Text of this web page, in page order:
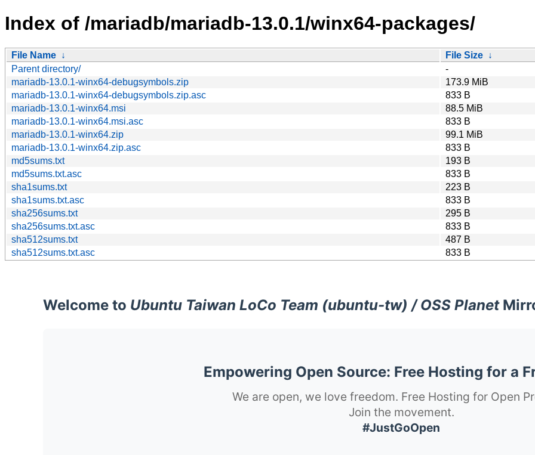
Index of /mariadb/mariadb-13.0.1/winx64-packages/
File Name ↓ File Size ↓
Parent directory/
-
mariadb-13.0.1-winx64-debugsymbols.zip
173.9 MiB
mariadb-13.0.1-winx64-debugsymbols.zip.asc
833 B
mariadb-13.0.1-winx64.msi
88.5 MiB
mariadb-13.0.1-winx64.msi.asc
833 B
mariadb-13.0.1-winx64.zip
99.1 MiB
mariadb-13.0.1-winx64.zip.asc
833 B
md5sums.txt
193 B
md5sums.txt.asc
833 B
sha1sums.txt
223 B
sha1sums.txt.asc
833 B
sha256sums.txt
295 B
sha256sums.txt.asc
833 B
sha512sums.txt
487 B
sha512sums.txt.asc
833 B
Welcome to Ubuntu Taiwan LoCo Team (ubuntu-tw) / OSS Planet
Empowering Open Source: Free Hosting for a
We are open, we love freedom. Free Hosting for Open
Join the movement.
#JustGoOpen